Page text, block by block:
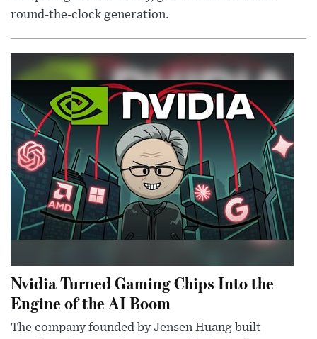
round-the-clock generation.
Nvidia Turned Gaming Chips Into the
Engine of the AI Boom
The company founded by Jensen Huang built